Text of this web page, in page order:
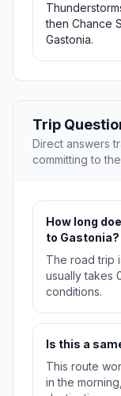
then Chance
Gastonia.
Trip
Direct answers
committing to
How long
to Gastonia?
The road trip
usually takes
conditions.
Is this a
This route
in the